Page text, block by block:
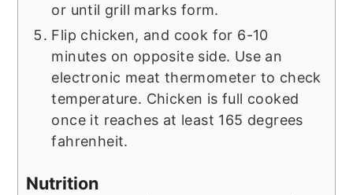
or until grill marks form.
Flip chicken, and cook for 6-10
minutes on opposite side. Use an
electronic meat thermometer to check
temperature. Chicken is full cooked
once it reaches at least 165 degrees
fahrenheit.
Nutrition